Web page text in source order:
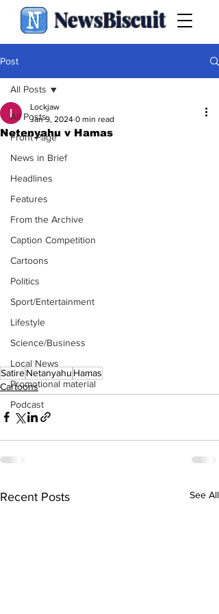
NewsBiscuit
Post
All Posts
Front Page
News in Brief
Headlines
Features
From the Archive
Caption Competition
Cartoons
Politics
Sport/Entertainment
Lifestyle
Science/Business
Local News
Promotional material
Podcast
All Posts
Netenyahu v Hamas
Lockjaw
Jan 9, 2024 0 min read
SatireNetanyahu Hamas
Cartoons
Recent Posts See All